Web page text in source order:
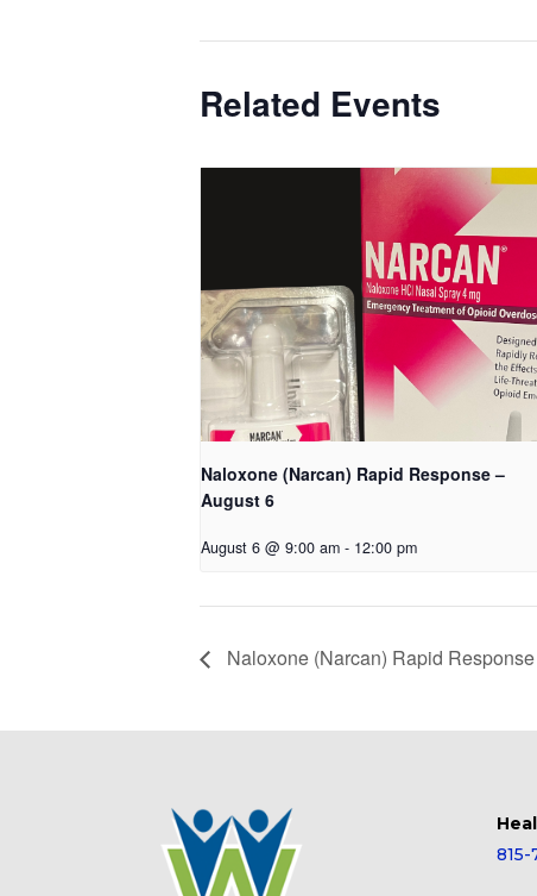
Related Events
Naloxone (Narcan) Rapid Response –
August 6
August 6 @ 9:00 am - 12:00 pm
Naloxone (Narcan) Rapid